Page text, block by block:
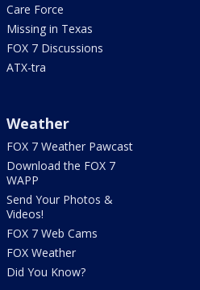
Care Force
Missing in Texas
FOX 7 Discussions
ATX-tra
Weather
FOX 7 Weather Pawcast
Download the FOX 7
WAPP
Send Your Photos &
Videos!
FOX 7 Web Cams
FOX Weather
Did You Know?